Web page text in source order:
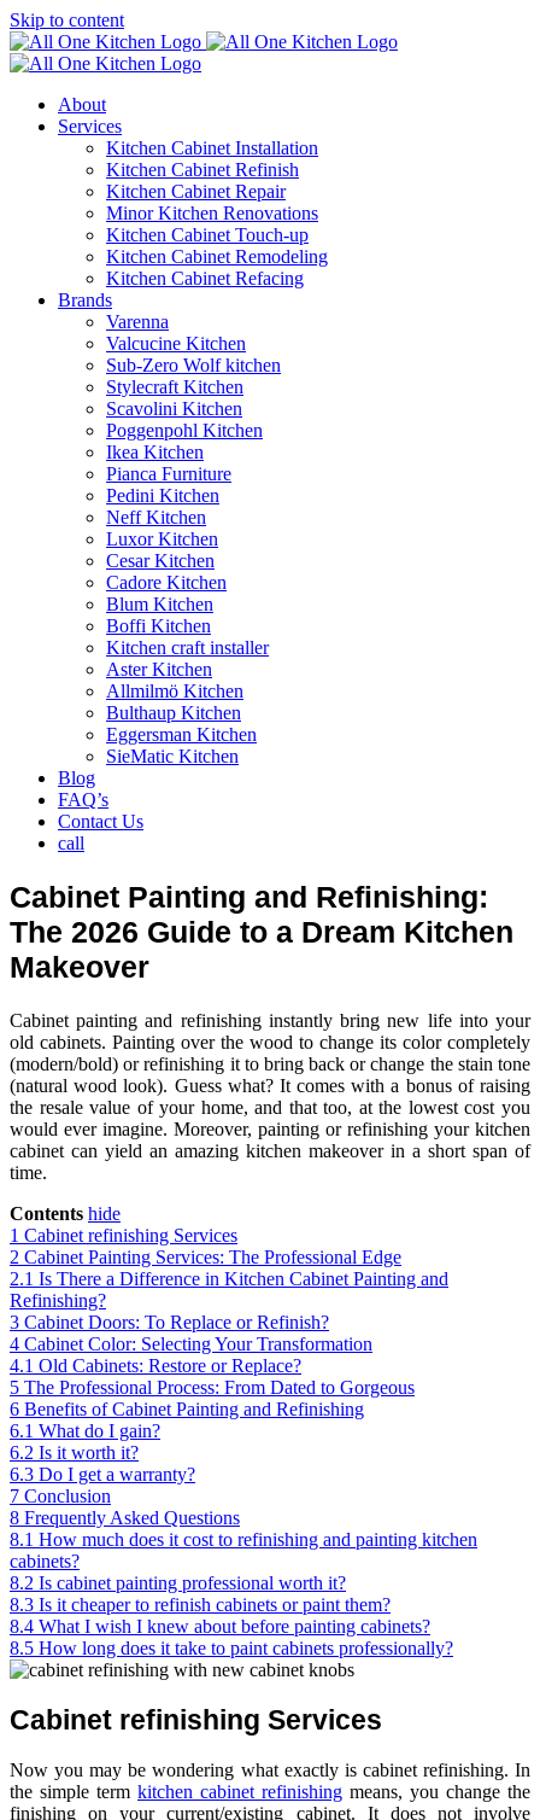
Skip to content
About
Services
Kitchen Cabinet Installation
Kitchen Cabinet Refinish
Kitchen Cabinet Repair
Minor Kitchen Renovations
Kitchen Cabinet Touch-up
Kitchen Cabinet Remodeling
Kitchen Cabinet Refacing
Brands
Varenna
Valcucine Kitchen
Sub-Zero Wolf kitchen
Stylecraft Kitchen
Scavolini Kitchen
Poggenpohl Kitchen
Ikea Kitchen
Pianca Furniture
Pedini Kitchen
Neff Kitchen
Luxor Kitchen
Cesar Kitchen
Cadore Kitchen
Blum Kitchen
Boffi Kitchen
Kitchen craft installer
Aster Kitchen
Allmilmö Kitchen
Bulthaup Kitchen
Eggersman Kitchen
SieMatic Kitchen
Blog
FAQ’s
Contact Us
call
Cabinet Painting and Refinishing:
The 2026 Guide to a Dream Kitchen
Makeover
Cabinet painting and refinishing instantly bring new life into your
old cabinets. Painting over the wood to change its color completely
(modern/bold) or refinishing it to bring back or change the stain tone
(natural wood look). Guess what? It comes with a bonus of raising
the resale value of your home, and that too, at the lowest cost you
would ever imagine. Moreover, painting or refinishing your kitchen
cabinet can yield an amazing kitchen makeover in a short span of
time.
Contents hide
1 Cabinet refinishing Services
2 Cabinet Painting Services: The Professional Edge
2.1 Is There a Difference in Kitchen Cabinet Painting and
Refinishing?
3 Cabinet Doors: To Replace or Refinish?
4 Cabinet Color: Selecting Your Transformation
4.1 Old Cabinets: Restore or Replace?
5 The Professional Process: From Dated to Gorgeous
6 Benefits of Cabinet Painting and Refinishing
6.1 What do I gain?
6.2 Is it worth it?
6.3 Do I get a warranty?
7 Conclusion
8 Frequently Asked Questions
8.1 How much does it cost to refinishing and painting kitchen
cabinets?
8.2 Is cabinet painting professional worth it?
8.3 Is it cheaper to refinish cabinets or paint them?
8.4 What I wish I knew about before painting cabinets?
8.5 How long does it take to paint cabinets professionally?
Cabinet refinishing Services
Now you may be wondering what exactly is cabinet refinishing. In
the simple term kitchen cabinet refinishing means, you change the
finishing on your current/existing cabinet. It does not involve